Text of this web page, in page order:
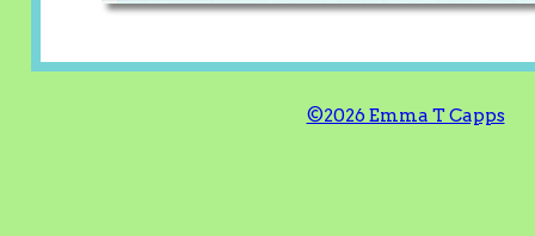
©2026 Emma T Capps